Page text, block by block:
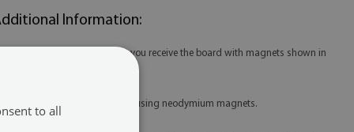
Information:
When purchasing the product, you receive the board with magnets shown in
For our boards, we recommend using neodymium magnets.
to all